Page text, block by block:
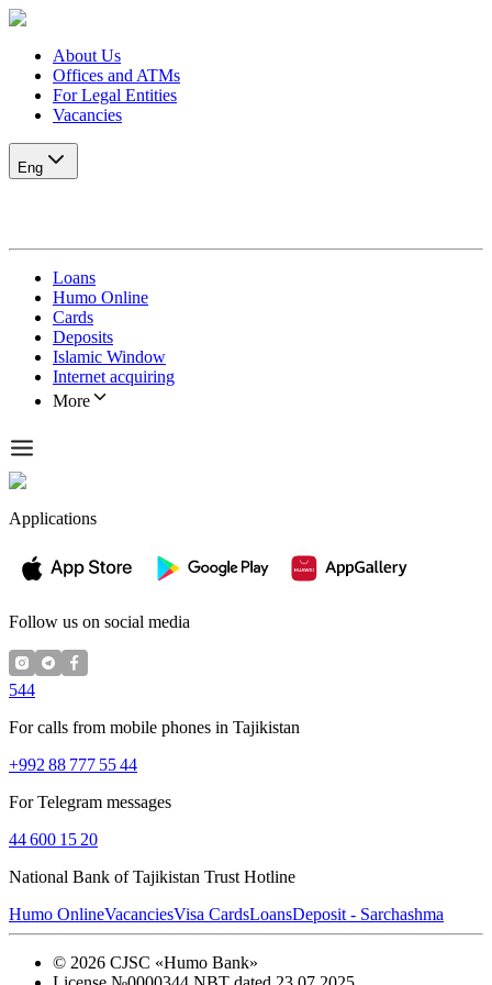
About Us
Offices and ATMs
For Legal Entities
Vacancies
Eng
Loans
Humo Online
Cards
Deposits
Islamic Window
Internet acquiring
More
Applications
Follow us on social media
544
For calls from mobile phones in Tajikistan
+992 88 777 55 44
For Telegram messages
44 600 15 20
National Bank of Tajikistan Trust Hotline
Humo OnlineVacanciesVisa CardsLoansDeposit - Sarchashma
© 2026 CJSC «Humo Bank»